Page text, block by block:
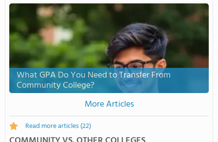
What GPA Do You Need to Transfer From
Community College?
More Articles
Read more articles(22)